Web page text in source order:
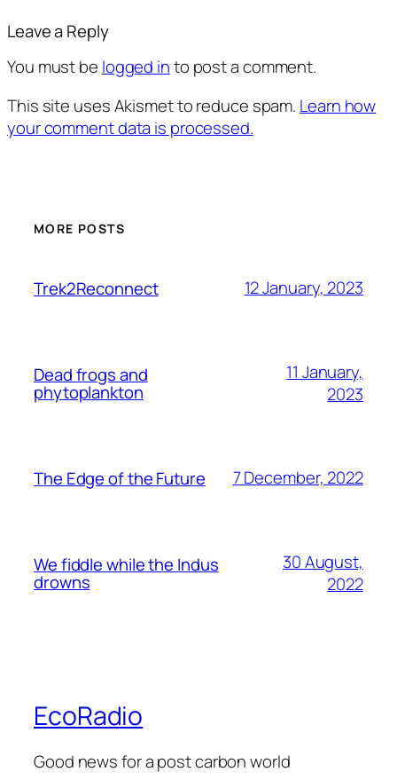
Leave a Reply
You must be logged into post a comment.
This site uses Akismet to reduce spam. Learn how
your comment data is processed.
MORE POSTS
Trek2Reconnect 12 January, 2023
Dead frogs and
phytoplankton
11 January,
2023
The Edge of the Future 7 December, 2022
We fiddle while the Indus
drowns
30 August,
2022
EcoRadio
Good news for a post carbon world